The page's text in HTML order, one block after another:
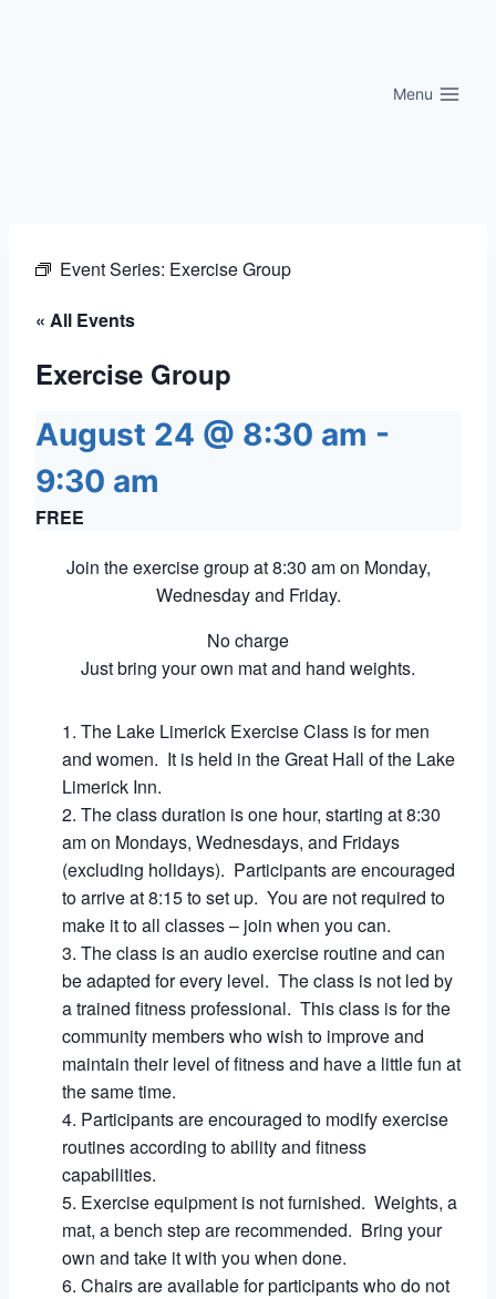
Menu
Event Series: Exercise Group
« All Events
Exercise Group
August 24 @ 8:30 am -
9:30 am
FREE
Join the exercise group at 8:30 am on Monday,
Wednesday and Friday.
No charge
Just bring your own mat and hand weights.
The Lake Limerick Exercise Class is for men
and women. It is held in the Great Hall of the Lake
Limerick Inn.
The class duration is one hour, starting at 8:30
am on Mondays, Wednesdays, and Fridays
(excluding holidays). Participants are encouraged
to arrive at 8:15 to set up. You are not required to
make it to all classes – join when you can.
The class is an audio exercise routine and can
be adapted for every level. The class is not led by
a trained fitness professional. This class is for the
community members who wish to improve and
maintain their level of fitness and have a little fun at
the same time.
Participants are encouraged to modify exercise
routines according to ability and fitness
capabilities.
Exercise equipment is not furnished. Weights, a
mat, a bench step are recommended. Bring your
own and take it with you when done.
Chairs are available for participants who do not